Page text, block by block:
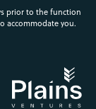
prior to the function
accommodate you.